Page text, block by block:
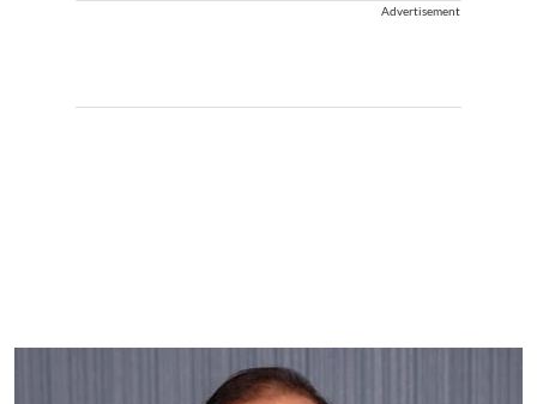
Advertisement